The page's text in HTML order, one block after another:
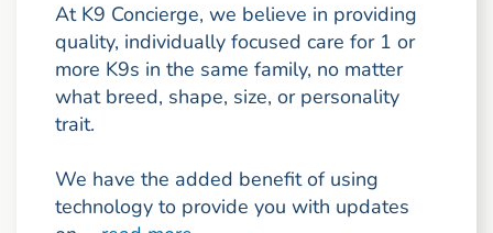
At K9 Concierge, we believe in providing
quality, individually focused care for 1 or
more K9s in the same family, no matter
what breed, shape, size, or personality
trait.
We have the added benefit of using
technology to provide you with updates